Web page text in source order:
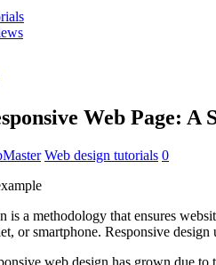
Web Page: A
Web design tutorials 0
is a methodology that ensures
or smartphone. Responsive